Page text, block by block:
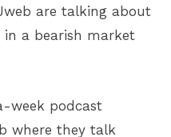
are talking about
a bearish market
week podcast
where they talk